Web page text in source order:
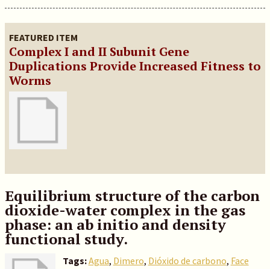
FEATURED ITEM
Complex I and II Subunit Gene
Duplications Provide Increased Fitness to
Worms
Equilibrium structure of the carbon
dioxide-water complex in the gas
phase: an ab initio and density
functional study.
Tags:Agua, Dimero, Dióxido de carbono, Face